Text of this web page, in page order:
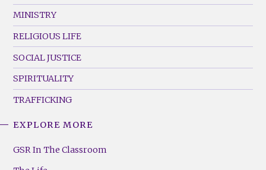
MINISTRY
RELIGIOUS LIFE
SOCIAL JUSTICE
SPIRITUALITY
TRAFFICKING
Footer
EXPLORE MORE
GSR In The Classroom